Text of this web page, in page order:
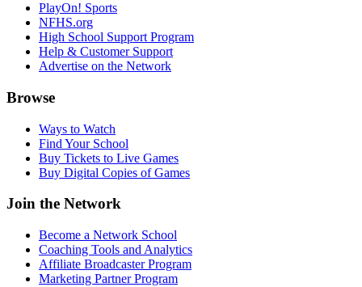
PlayOn! Sports
NFHS.org
High School Support Program
Help & Customer Support
Advertise on the Network
Browse
Ways to Watch
Find Your School
Buy Tickets to Live Games
Buy Digital Copies of Games
Join the Network
Become a Network School
Coaching Tools and Analytics
Affiliate Broadcaster Program
Marketing Partner Program